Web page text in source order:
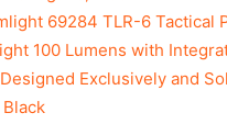
69284 TLR-6 Tactical
100 Lumens with
Exclusively and